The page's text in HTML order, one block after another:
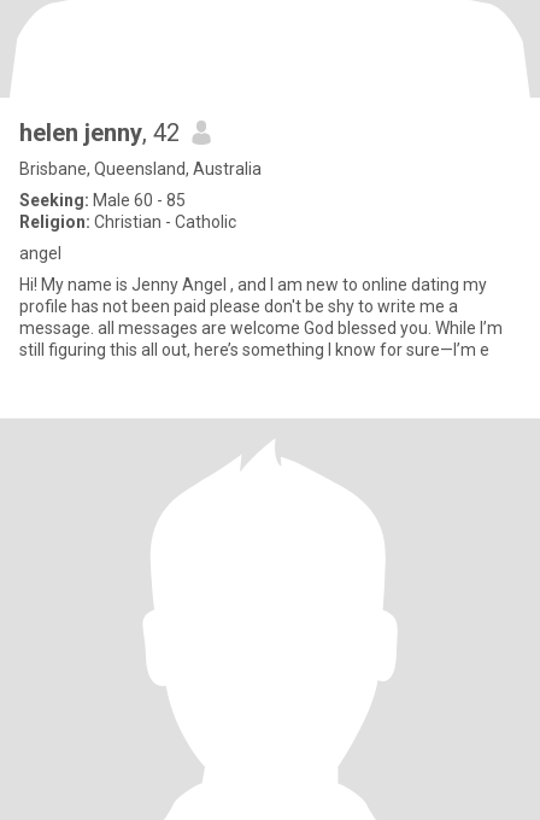
helen jenny, 42
Brisbane, Queensland, Australia
Seeking: Male 60 - 85
Religion: Christian - Catholic
angel
Hi! My name is Jenny Angel , and I am new to online dating my
profile has not been paid please don't be shy to write me a
message. all messages are welcome God blessed you. While I’m
still figuring this all out, here’s something I know for sure—I’m e